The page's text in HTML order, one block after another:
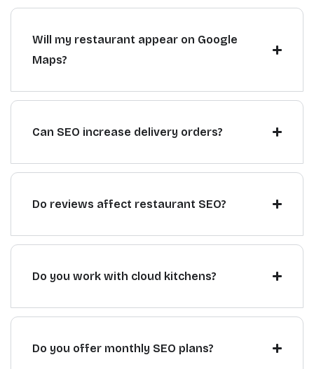
Will my restaurant appear on Google
Maps?
Can SEO increase delivery orders?
Do reviews affect restaurant SEO?
Do you work with cloud kitchens?
Do you offer monthly SEO plans?